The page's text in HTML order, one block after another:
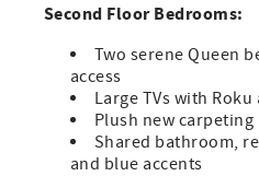
Second Floor Bedrooms:
Two serene Queen
access
Large TVs with Roku
Plush new carpeting
Shared bathroom,
and blue accents